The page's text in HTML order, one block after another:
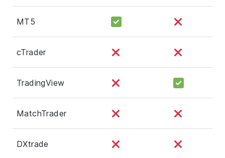
MT5
cTrader
TradingView
MatchTrader
DXtrade